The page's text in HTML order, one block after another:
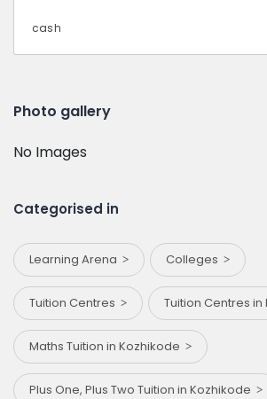
cash
Photo gallery
No Images
Categorised in
Learning Arena Colleges
Tuition Centres Tuition Centres
Maths Tuition in Kozhikode
Plus One, Plus Two Tuition in Kozhikode